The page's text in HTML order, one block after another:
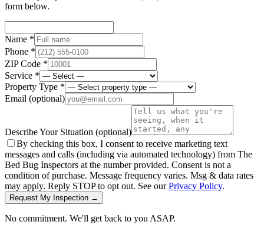
form below.
Name *
Phone *
ZIP Code *
Service *
Property Type *
Email (optional)
Describe Your Situation (optional)
By checking this box, I consent to receive marketing text
messages and calls (including via automated technology) from The
Bed Bug Inspectors at the number provided. Consent is not a
condition of purchase. Message frequency varies. Msg & data rates
may apply. Reply STOP to opt out. See ourPrivacy Policy.
Request My Inspection →
No commitment. We'll get back to you ASAP.